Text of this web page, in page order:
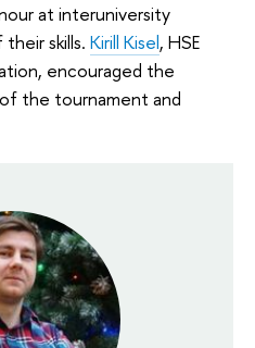
at interuniversity
skills. Kirill Kisel, HSE
encouraged the
the tournament and